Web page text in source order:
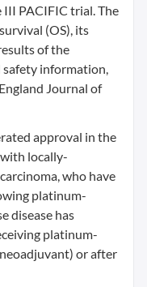
III PACIFIC trial. The
(OS), its
of the
information,
Journal of
approval in the
locally-
who have
platinum-
disease has
platinum-
or after